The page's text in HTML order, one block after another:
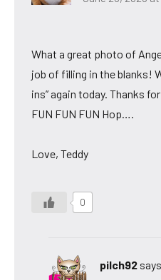
What a great photo of
job of filling in the blanks!
ins” again today. Thanks
FUN FUN FUN Hop….
Love, Teddy
0
pilch92